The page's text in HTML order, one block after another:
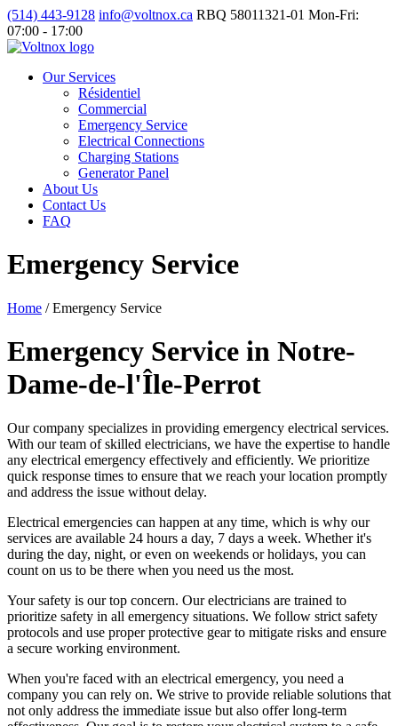
(514) 443-9128 info@voltnox.ca RBQ 58011321-01 Mon-Fri:
07:00 - 17:00
Our Services
Résidentiel
Commercial
Emergency Service
Electrical Connections
Charging Stations
Generator Panel
About Us
Contact Us
FAQ
Emergency Service
Home / Emergency Service
Emergency Service in Notre-
Dame-de-l'Île-Perrot
Our company specializes in providing emergency electrical services.
With our team of skilled electricians, we have the expertise to handle
any electrical emergency effectively and efficiently. We prioritize
quick response times to ensure that we reach your location promptly
and address the issue without delay.
Electrical emergencies can happen at any time, which is why our
services are available 24 hours a day, 7 days a week. Whether it's
during the day, night, or even on weekends or holidays, you can
count on us to be there when you need us the most.
Your safety is our top concern. Our electricians are trained to
prioritize safety in all emergency situations. We follow strict safety
protocols and use proper protective gear to mitigate risks and ensure
a secure working environment.
When you're faced with an electrical emergency, you need a
company you can rely on. We strive to provide reliable solutions that
not only address the immediate issue but also offer long-term